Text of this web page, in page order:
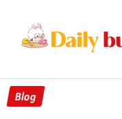
Blog